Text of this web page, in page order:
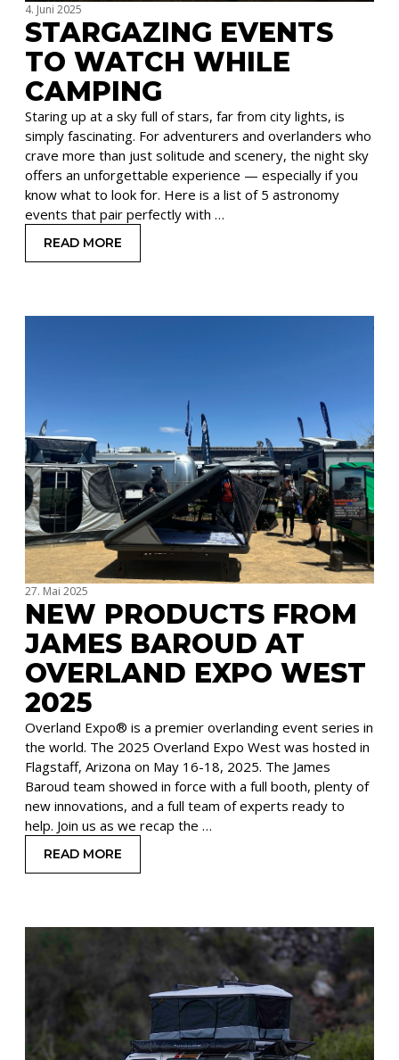
4. Juni 2025
STARGAZING EVENTS
TO WATCH WHILE
CAMPING
Staring up at a sky full of stars, far from city lights, is
simply fascinating. For adventurers and overlanders who
crave more than just solitude and scenery, the night sky
offers an unforgettable experience — especially if you
know what to look for. Here is a list of 5 astronomy
events that pair perfectly with …
READ MORE: STARGAZING EVENTS TO WATCH WHILE
27. Mai 2025
NEW PRODUCTS FROM
JAMES BAROUD AT
OVERLAND EXPO WEST
2025
Overland Expo® is a premier overlanding event series in
the world. The 2025 Overland Expo West was hosted in
Flagstaff, Arizona on May 16-18, 2025. The James
Baroud team showed in force with a full booth, plenty of
new innovations, and a full team of experts ready to
help. Join us as we recap the …
READ MORE: NEW PRODUCTS FROM JAMES BAROUD AT